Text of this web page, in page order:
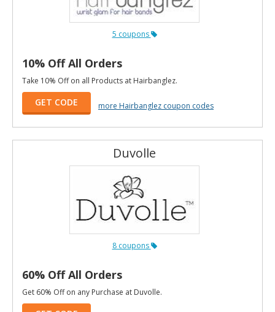
5 coupons
10% Off All Orders
Take 10% Off on all Products at Hairbanglez.
GET CODE more Hairbanglez coupon codes
Duvolle
8 coupons
60% Off All Orders
Get 60% Off on any Purchase at Duvolle.